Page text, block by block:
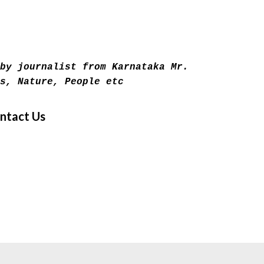
journalist from Karnataka Mr.
Nature, People etc
Us